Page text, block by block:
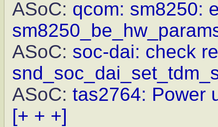
ASoC: qcom: sm8250:
ASoC: soc-dai: check
ASoC: tas2764: Power
[+ + +]